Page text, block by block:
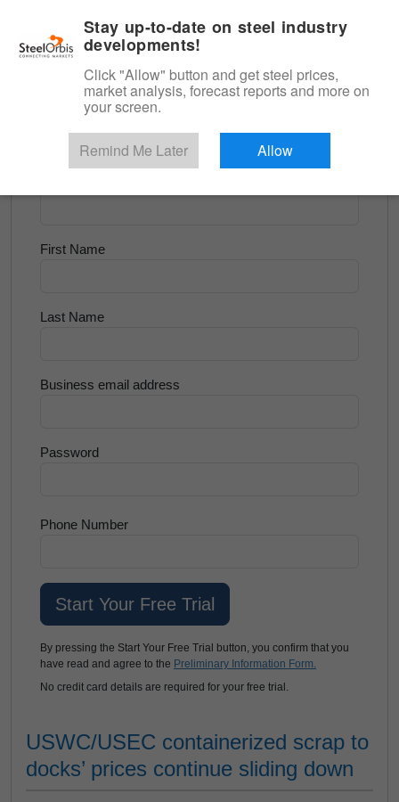
Scrap & Raw Materials
Try for Free
First Name
Last Name
Business email address
Password
Phone Number
By pressing the Start Your Free Trial button, you confirm that you
have read and agree to the Preliminary Information Form.
No credit card details are required for your free trial.
USWC/USEC containerized scrap to
docks’ prices continue sliding down
Stay up-to-date on steel industry
developments!
Click "Allow" button and get steel prices,
market analysis, forecast reports and more on
your screen.
Remind Me Later Allow